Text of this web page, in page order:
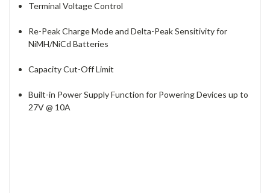
Terminal Voltage Control
Re-Peak Charge Mode and Delta-Peak Sensitivity for
NiMH/NiCd Batteries
Capacity Cut-Off Limit
Built-in Power Supply Function for Powering Devices up to
27V @ 10A